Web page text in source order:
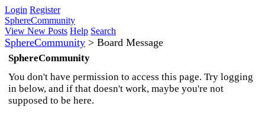
Login Register
SphereCommunity
View New Posts Help Search
SphereCommunity > Board Message
SphereCommunity
You don't have permission to access this page. Try logging
in below, and if that doesn't work, maybe you're not
supposed to be here.